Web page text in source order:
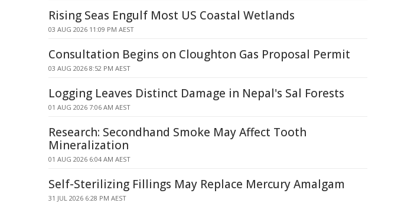
Rising Seas Engulf Most US Coastal Wetlands
03 AUG 2026 11:09 PM AEST
Consultation Begins on Cloughton Gas Proposal Permit
03 AUG 2026 8:52 PM AEST
Logging Leaves Distinct Damage in Nepal's Sal Forests
01 AUG 2026 7:06 AM AEST
Research: Secondhand Smoke May Affect Tooth
Mineralization
01 AUG 2026 6:04 AM AEST
Self-Sterilizing Fillings May Replace Mercury Amalgam
31 JUL 2026 6:28 PM AEST